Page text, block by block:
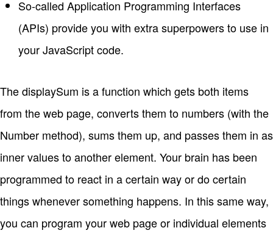
So-called Application Programming Interfaces
(APIs) provide you with extra superpowers to use in
your JavaScript code.
The displaySum is a function which gets both items
from the web page, converts them to numbers (with the
Number method), sums them up, and passes them in as
inner values to another element. Your brain has been
programmed to react in a certain way or do certain
things whenever something happens. In this same way,
you can program your web page or individual elements